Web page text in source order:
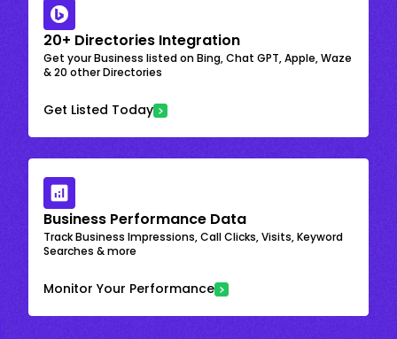
20+ Directories Integration
Get your Business listed on Bing, Chat GPT, Apple, Waze
& 20 other Directories
Get Listed Today
Business Performance Data
Track Business Impressions, Call Clicks, Visits, Keyword
Searches & more
Monitor Your Performance